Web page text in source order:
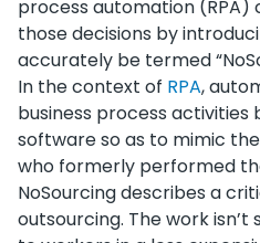
process automation (RPA)
those decisions by
accurately be termed
In the context of RPA,
business process
software so as to mimic
who formerly performed
NoSourcing describes a
outsourcing. The work